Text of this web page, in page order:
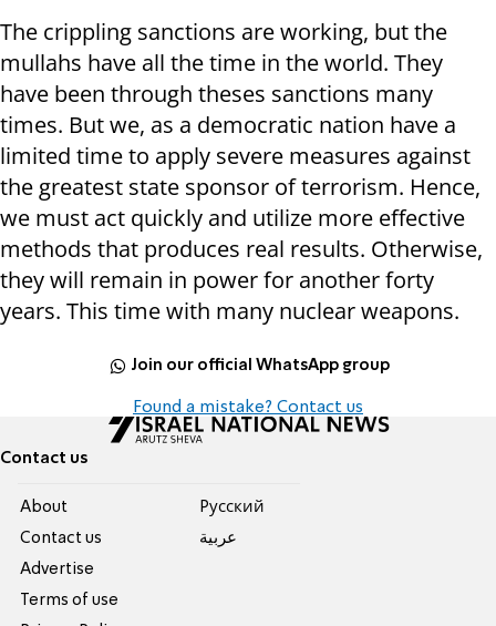
The crippling sanctions are working, but the
mullahs have all the time in the world. They
have been through theses sanctions many
times. But we, as a democratic nation have a
limited time to apply severe measures against
the greatest state sponsor of terrorism. Hence,
we must act quickly and utilize more effective
methods that produces real results. Otherwise,
they will remain in power for another forty
years. This time with many nuclear weapons.
Join our official WhatsApp group
Found a mistake? Contact us
Contact us
About
Contact us
Advertise
Terms of use
Pусский
عربية